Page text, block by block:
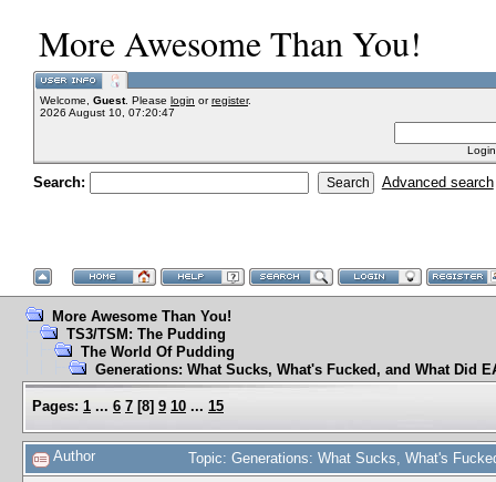
More Awesome Than You!
Welcome, Guest. Please login orregister.
2026 August 10, 07:20:47
Search: Advanced search
More Awesome Than You!
TS3/TSM: The Pudding
The World Of Pudding
Generations: What Sucks, What's Fucked, and What Did
Pages: 1 ... 6 7 [8] 9 10 ... 15
Author Topic: Generations: What Sucks, What's